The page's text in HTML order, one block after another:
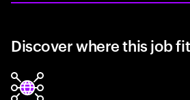
Discover where this job